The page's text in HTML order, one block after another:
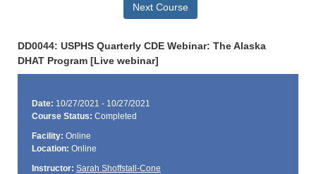
Next Course
DD0044: USPHS Quarterly CDE Webinar: The Alaska
DHAT Program [Live webinar]
Date: 10/27/2021 - 10/27/2021
Course Status: Completed
Facility: Online
Location: Online
Instructor: Sarah Shoffstall-Cone